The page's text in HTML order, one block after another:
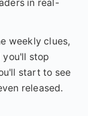
in real-
weekly clues,
stop
start to see
released.